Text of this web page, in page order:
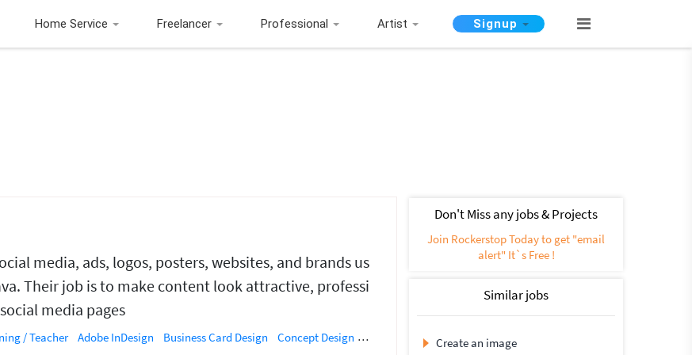
Home Service Freelancer Professional Artist Signup
media, ads, logos, posters, websites, and brands us
Their job is to make content look attractive, professi
media pages
/ Teacher Adobe InDesign Business Card Design Concept Design Creative Design Flyer Design
Don't Miss any jobs & Projects
Join Rockerstop Today to get "email
alert" It`s Free !
Similar jobs
Create an image